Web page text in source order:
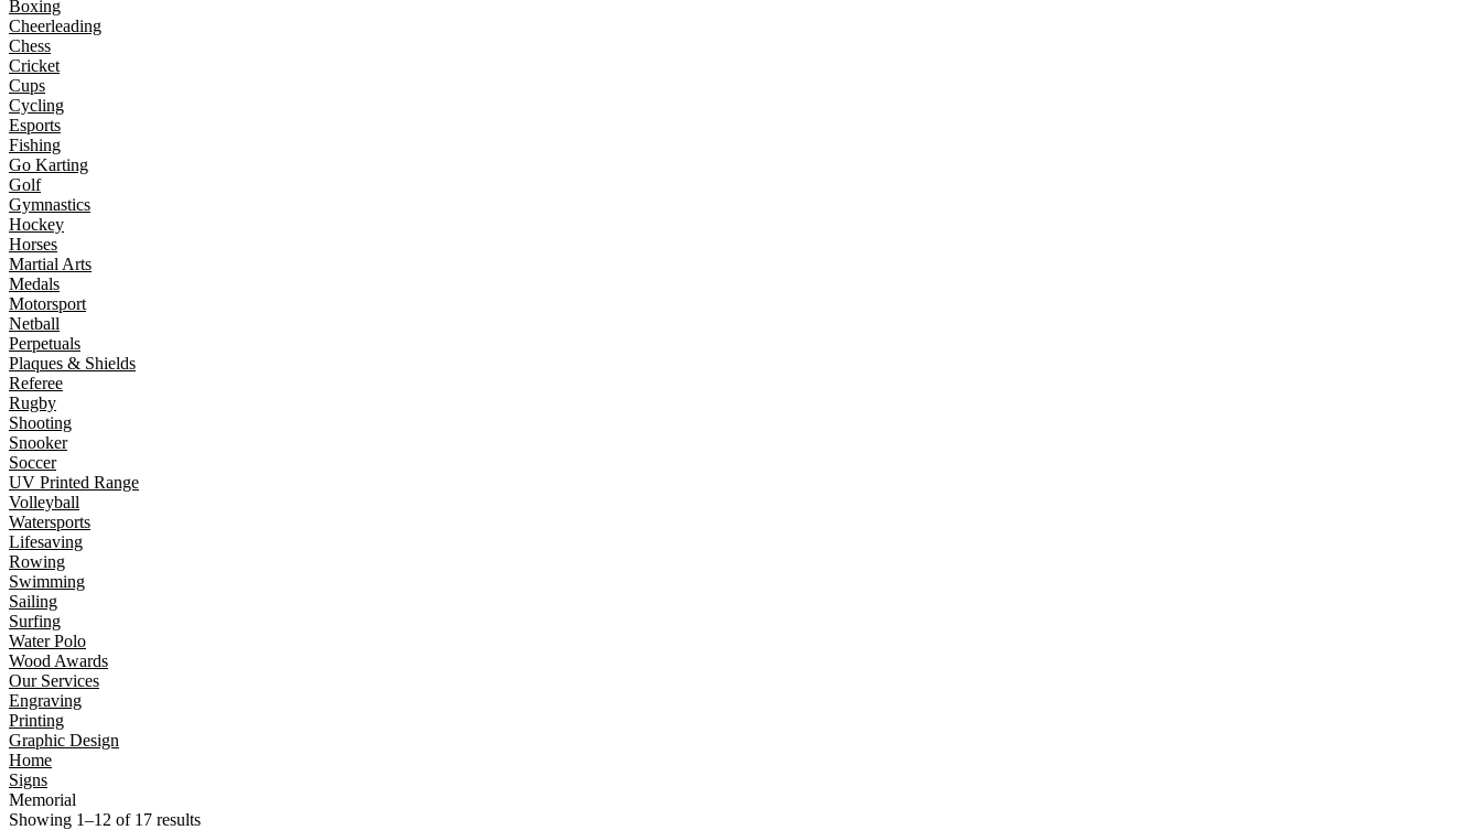
Boxing
Cheerleading
Chess
Cricket
Cups
Cycling
Esports
Fishing
Go Karting
Golf
Gymnastics
Hockey
Horses
Martial Arts
Medals
Motorsport
Netball
Perpetuals
Plaques & Shields
Referee
Rugby
Shooting
Snooker
Soccer
UV Printed Range
Volleyball
Watersports
Lifesaving
Rowing
Swimming
Sailing
Surfing
Water Polo
Wood Awards
Our Services
Engraving
Printing
Graphic Design
Home
Signs
Memorial
Showing 1–12 of 17 results